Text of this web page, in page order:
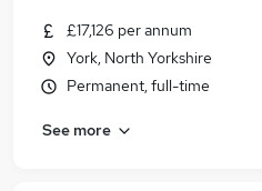
£17,126 per annum
York, North Yorkshire
Permanent, full-time
See more